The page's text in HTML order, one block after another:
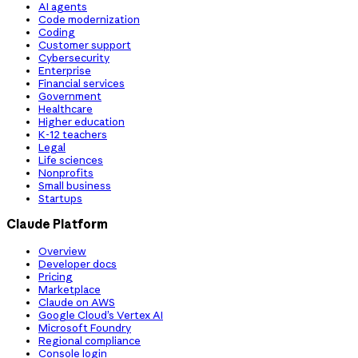
AI agents
Code modernization
Coding
Customer support
Cybersecurity
Enterprise
Financial services
Government
Healthcare
Higher education
K-12 teachers
Legal
Life sciences
Nonprofits
Small business
Startups
Claude Platform
Overview
Developer docs
Pricing
Marketplace
Claude on AWS
Google Cloud’s Vertex AI
Microsoft Foundry
Regional compliance
Console login